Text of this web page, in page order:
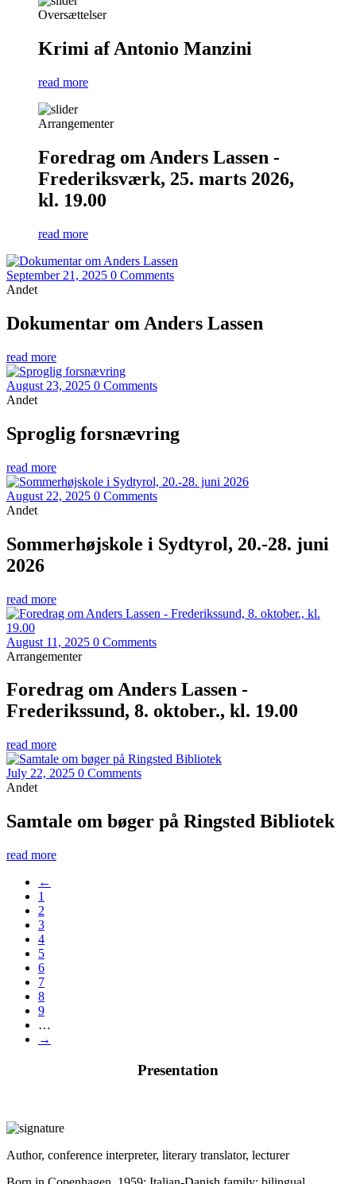
Oversættelser
Krimi af Antonio Manzini
read more
Arrangementer
Foredrag om Anders Lassen -
Frederiksværk, 25. marts 2026,
kl. 19.00
read more
September 21, 2025 0 Comments
Andet
Dokumentar om Anders Lassen
read more
August 23, 2025 0 Comments
Andet
Sproglig forsnævring
read more
August 22, 2025 0 Comments
Andet
Sommerhøjskole i Sydtyrol, 20.-28. juni
2026
read more
August 11, 2025 0 Comments
Arrangementer
Foredrag om Anders Lassen -
Frederikssund, 8. oktober., kl. 19.00
read more
July 22, 2025 0 Comments
Andet
Samtale om bøger på Ringsted Bibliotek
read more
←
1
2
3
4
5
6
7
8
9
…
→
Presentation
Author, conference interpreter, literary translator, lecturer